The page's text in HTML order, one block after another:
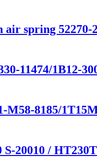
spring 52270-
11474/1B12-
8185/
20010 / HT230T